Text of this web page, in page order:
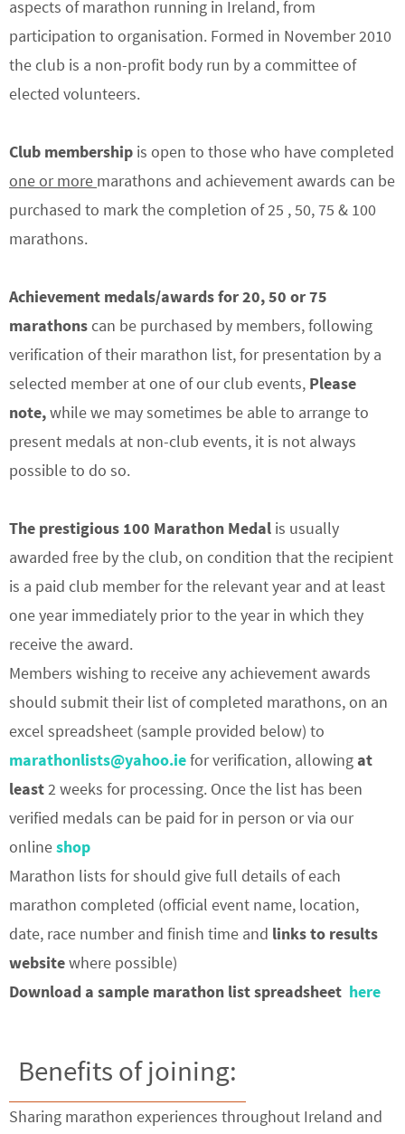
aspects of marathon running in Ireland, from
participation to organisation. Formed in November 2010
the club is a non-profit body run by a committee of
elected volunteers.
Club membership is open to those who have completed
one or more marathons and achievement awards can be
purchased to mark the completion of 25 , 50, 75 & 100
marathons.
Achievement medals/awardsfor 20, 50 or 75
marathonscan be purchased by members, following
verification of their marathon list, for presentation by a
selected member at one of our club events, Please
note,while we may sometimes be able to arrange to
present medals at non-club events, it is not always
possible to do so.
The prestigious 100 Marathon Medal is usually
awarded free by the club, on condition that the recipient
is a paid club member for the relevant year and at least
one year immediately prior to the year in which they
receive the award.
Members wishing to receive any achievement awards
should submit their list of completed marathons, on an
excel spreadsheet (sample provided below) to
marathonlists@yahoo.iefor verification, allowing at
least2 weeks for processing. Once the list has been
verified medals can be paid for in person or via our
onlineshop
Marathon lists for should give full details of each
marathon completed (official event name, location,
date, race number and finish time and links to results
websitewhere possible)
Download a sample marathon list spreadsheet here
Benefits of joining:
Sharing marathon experiences throughout Ireland and